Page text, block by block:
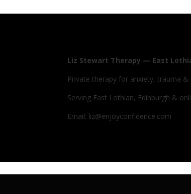
Liz Stewart Therapy — East
Private therapy for anxiety, trauma
Serving East Lothian, Edinburgh &
Email: liz@enjoyconfidence.com